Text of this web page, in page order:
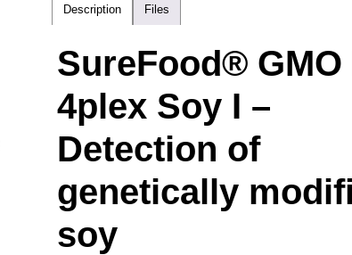
Description Files
SureFood® GMO
4plex Soy I –
Detection of
genetically
soy